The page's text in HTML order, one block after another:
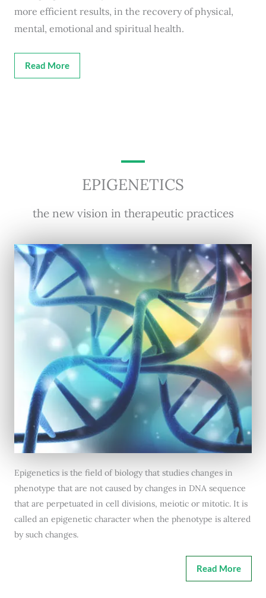
more efficient results, in the recovery of physical,
mental, emotional and spiritual health.
Read More
EPIGENETICS
the new vision in therapeutic practices
Epigenetics is the field of biology that studies changes in
phenotype that are not caused by changes in DNA sequence
that are perpetuated in cell divisions, meiotic or mitotic. It is
called an epigenetic character when the phenotype is altered
by such changes.
Read More